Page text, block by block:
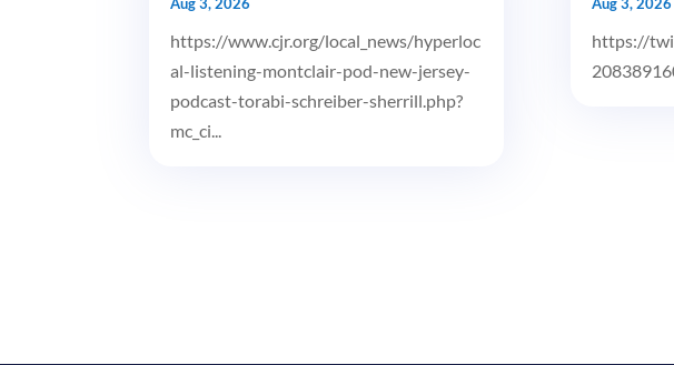
https://www.cjr.org/local_news/hyperloc
al-listening-montclair-pod-new-jersey-
podcast-torabi-schreiber-sherrill.php?
mc_ci...
https://